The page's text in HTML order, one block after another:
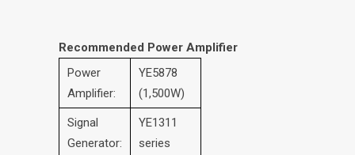
Recommended Power Amplifier
Power
Amplifier:
YE5878
(1,500W)
Signal
Generator:
YE1311
series